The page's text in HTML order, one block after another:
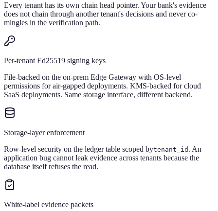
Every tenant has its own chain head pointer. Your bank's evidence
does not chain through another tenant's decisions and never co-
mingles in the verification path.
Per-tenant Ed25519 signing keys
File-backed on the on-prem Edge Gateway with OS-level
permissions for air-gapped deployments. KMS-backed for cloud
SaaS deployments. Same storage interface, different backend.
Storage-layer enforcement
Row-level security on the ledger table scoped bytenant_id . An
application bug cannot leak evidence across tenants because the
database itself refuses the read.
White-label evidence packets